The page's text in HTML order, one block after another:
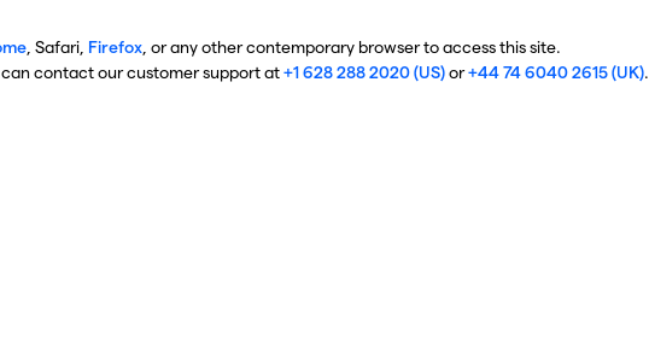
, Safari, Firefox , or any other contemporary browser to access this site.
contact our customer support at+1 628 288 2020 (US)or+44 74 6040 2615 (UK).